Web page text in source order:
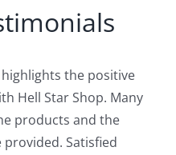
the positive
Hell Star Shop. Many
products and the
Satisfied